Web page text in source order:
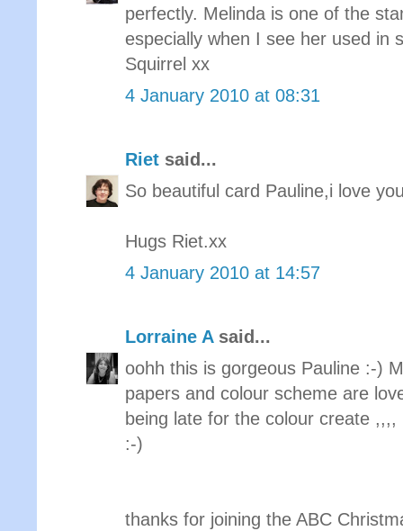
perfectly. Melinda is one of the
especially when I see her used in
Squirrel xx
4 January 2010 at 08:31
Riet said...
So beautiful card Pauline,i love
Hugs Riet.xx
4 January 2010 at 14:57
Lorraine Asaid...
oohh this is gorgeous Pauline :-)
papers and colour scheme are
being late for the colour create
:-)
thanks for joining the ABC